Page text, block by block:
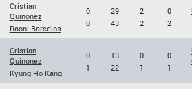
Cristian
Quinonez
Raoni Barcelos
0
0
29
43
2
2
0
2
Cristian
Quinonez
Kyung Ho Kang
0
1
13
22
0
1
0
1